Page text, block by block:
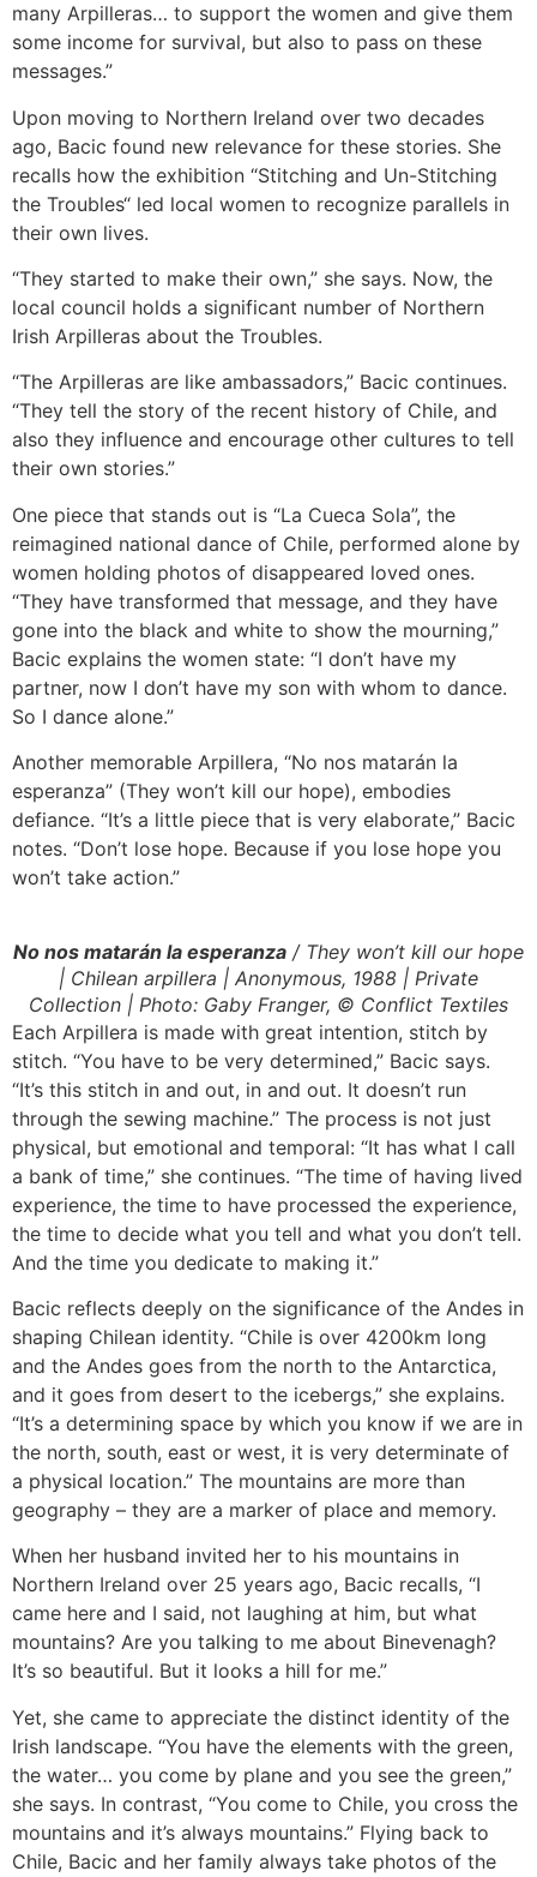
many Arpilleras… to support the women and give them
some income for survival, but also to pass on these
messages.”
Upon moving to Northern Ireland over two decades
ago, Bacic found new relevance for these stories. She
recalls how the exhibition “Stitching and Un-Stitching
the Troubles“ led local women to recognize parallels in
their own lives.
“They started to make their own,” she says. Now, the
local council holds a significant number of Northern
Irish Arpilleras about the Troubles.
“The Arpilleras are like ambassadors,” Bacic continues.
“They tell the story of the recent history of Chile, and
also they influence and encourage other cultures to tell
their own stories.”
One piece that stands out is “La Cueca Sola”, the
reimagined national dance of Chile, performed alone by
women holding photos of disappeared loved ones.
“They have transformed that message, and they have
gone into the black and white to show the mourning,”
Bacic explains the women state: “I don’t have my
partner, now I don’t have my son with whom to dance.
So I dance alone.”
Another memorable Arpillera, “No nos matarán la
esperanza” (They won’t kill our hope), embodies
defiance. “It’s a little piece that is very elaborate,” Bacic
notes. “Don’t lose hope. Because if you lose hope you
won’t take action.”
No nos matarán la esperanza / They won’t kill our hope
| Chilean arpillera | Anonymous, 1988 | Private
Collection | Photo: Gaby Franger, © Conflict Textiles
Each Arpillera is made with great intention, stitch by
stitch. “You have to be very determined,” Bacic says.
“It’s this stitch in and out, in and out. It doesn’t run
through the sewing machine.” The process is not just
physical, but emotional and temporal: “It has what I call
a bank of time,” she continues. “The time of having lived
experience, the time to have processed the experience,
the time to decide what you tell and what you don’t tell.
And the time you dedicate to making it.”
Bacic reflects deeply on the significance of the Andes in
shaping Chilean identity. “Chile is over 4200km long
and the Andes goes from the north to the Antarctica,
and it goes from desert to the icebergs,” she explains.
“It’s a determining space by which you know if we are in
the north, south, east or west, it is very determinate of
a physical location.” The mountains are more than
geography – they are a marker of place and memory.
When her husband invited her to his mountains in
Northern Ireland over 25 years ago, Bacic recalls, “I
came here and I said, not laughing at him, but what
mountains? Are you talking to me about Binevenagh?
It’s so beautiful. But it looks a hill for me.”
Yet, she came to appreciate the distinct identity of the
Irish landscape. “You have the elements with the green,
the water… you come by plane and you see the green,”
she says. In contrast, “You come to Chile, you cross the
mountains and it’s always mountains.” Flying back to
Chile, Bacic and her family always take photos of the